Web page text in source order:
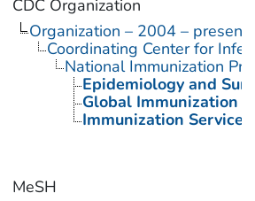
CDC Organization
Organization – 2004 – present
Coordinating Center for
National Immunization
Epidemiology and
Global Immunization
Immunization
MeSH